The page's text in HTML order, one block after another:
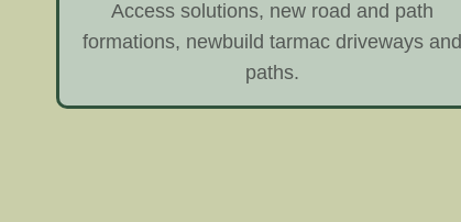
Access solutions, new road and path
formations, newbuild tarmac driveways and
paths.